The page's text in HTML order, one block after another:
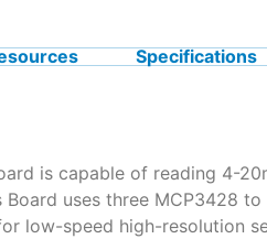
Specifications
is capable of reading 4-
uses three MCP3428
low-speed high-resolution